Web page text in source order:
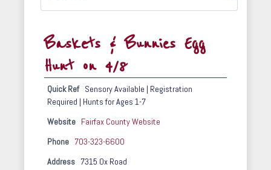
Baskets & Bunnies Egg
Hunt on 4/8
Quick Ref Sensory Available | Registration
Required | Hunts for Ages 1-7
Website Fairfax County Website
Phone 703-323-6600
Address 7315 Ox Road